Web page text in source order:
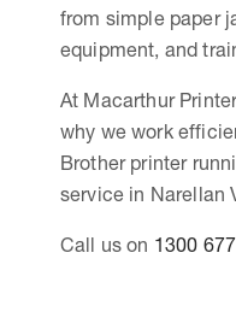
from simple paper
equipment, and
At Macarthur
why we work
Brother printer
service in Narellan
Call us on 1300